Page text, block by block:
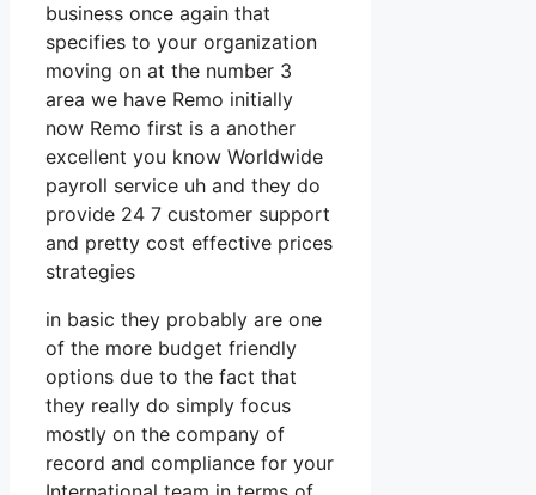
business once again that
specifies to your organization
moving on at the number 3
area we have Remo initially
now Remo first is a another
excellent you know Worldwide
payroll service uh and they do
provide 24 7 customer support
and pretty cost effective prices
strategies
in basic they probably are one
of the more budget friendly
options due to the fact that
they really do simply focus
mostly on the company of
record and compliance for your